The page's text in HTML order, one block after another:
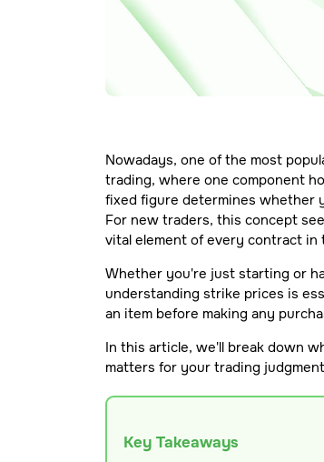
Nowadays, one of the most
trading, where one component
fixed figure determines whether
For new traders, this concept
vital element of every contract in
Whether you're just starting or
understanding strike prices is
an item before making any
In this article, we'll break down
matters for your trading
Key Takeaways